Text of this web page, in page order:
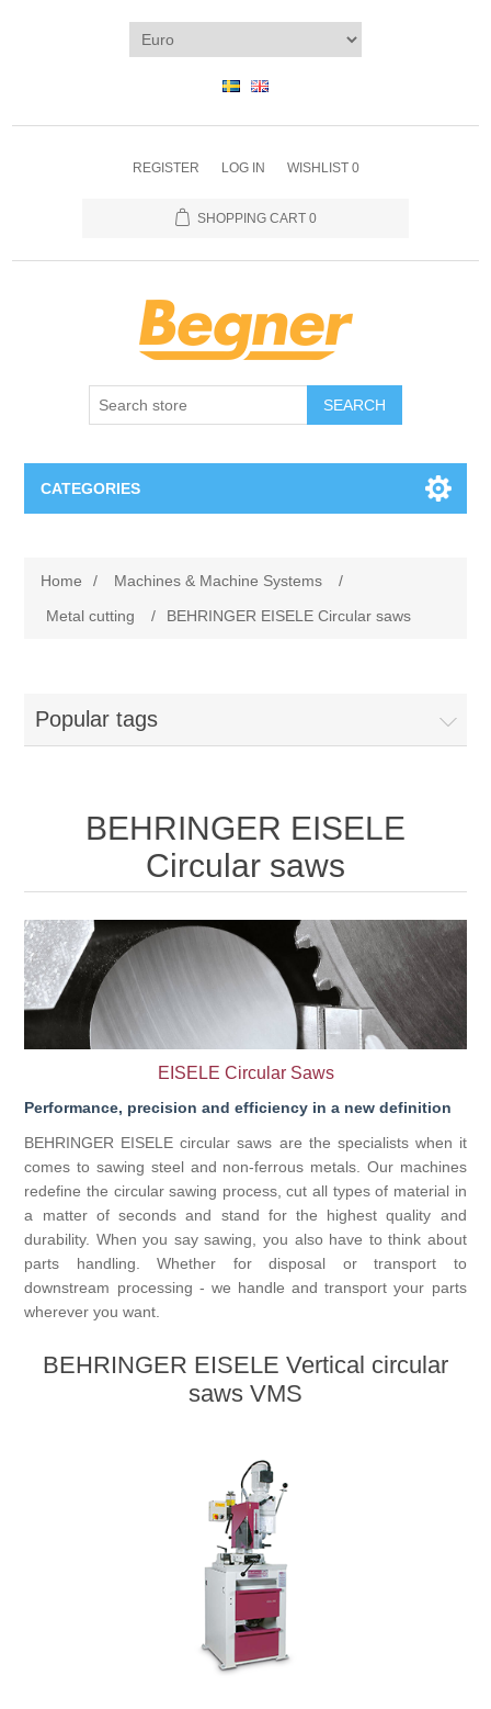
REGISTER LOG IN WISHLIST 0
SHOPPING CART 0
SEARCH
CATEGORIES
Metal cutting
Storage systems
Heat treatment
Surface grinding
3D Metal Printing
Processing of bars, tubes and profiles
Processing of plate, sheet and strip metal
Painting and coating systems
Training
Partners
Home / Machines & Machine Systems
/
Metal cutting
/ BEHRINGER EISELE Circular saws
Popular tags
BEHRINGER EISELE
Circular saws
EISELE Circular Saws
Performance, precision and efficiency in a new definition
BEHRINGER EISELE circular saws are the specialists when it
comes to sawing steel and non-ferrous metals. Our machines
redefine the circular sawing process, cut all types of material in
a matter of seconds and stand for the highest quality and
durability. When you say sawing, you also have to think about
parts handling. Whether for disposal or transport to
downstream processing - we handle and transport your parts
wherever you want.
BEHRINGER EISELE Vertical circular
saws VMS